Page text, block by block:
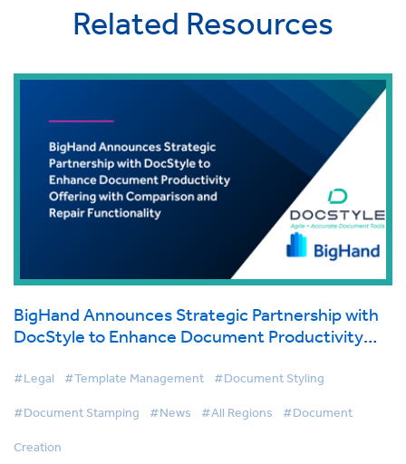
Related Resources
BigHand Announces Strategic Partnership with
DocStyle to Enhance Document Productivity
Functionality
#Legal #Template Management #Document Styling
#Document Stamping #News #All Regions #Document
Creation